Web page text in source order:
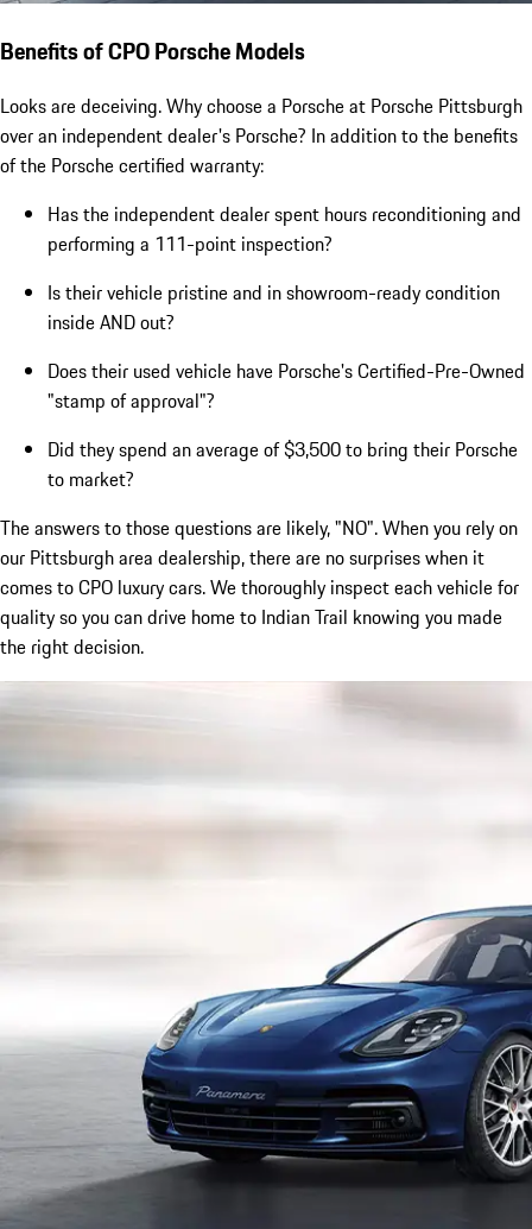
Benefits of CPO Porsche Models
Looks are deceiving. Why choose a Porsche at Porsche Pittsburgh
over an independent dealer's Porsche? In addition to the benefits
of the Porsche certified warranty:
Has the independent dealer spent hours reconditioning and
performing a 111-point inspection?
Is their vehicle pristine and in showroom-ready condition
inside AND out?
Does their used vehicle have Porsche's Certified-Pre-Owned
"stamp of approval"?
Did they spend an average of $3,500 to bring their Porsche
to market?
The answers to those questions are likely, "NO". When you rely on
our Pittsburgh area dealership, there are no surprises when it
comes to CPO luxury cars. We thoroughly inspect each vehicle for
quality so you can drive home to Indian Trail knowing you made
the right decision.